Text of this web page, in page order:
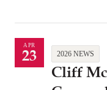
APR
23 2026 NEWS
Cliff